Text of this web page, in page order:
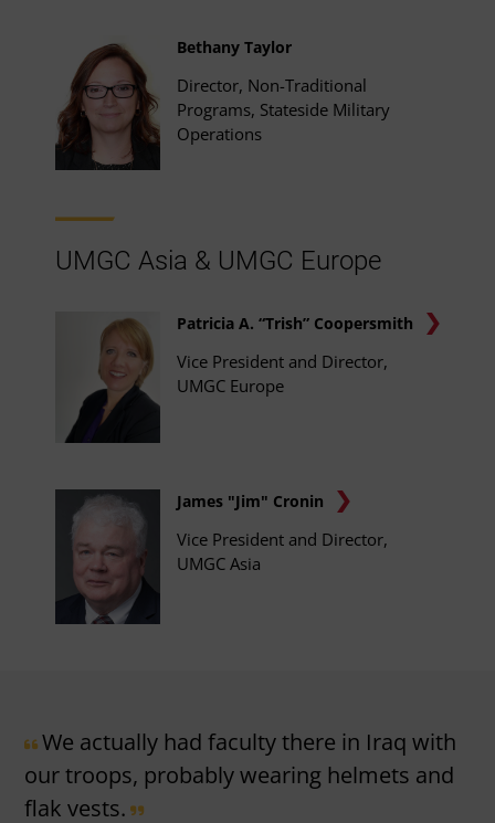
Bethany Taylor
Director, Non-Traditional
Programs, Stateside Military
Operations
UMGC Asia & UMGC Europe
Patricia A. “Trish” Coopersmith
Vice President and Director,
UMGC Europe
James "Jim" Cronin
Vice President and Director,
UMGC Asia
We actually had faculty there in Iraq with
our troops, probably wearing helmets and
flak vests.